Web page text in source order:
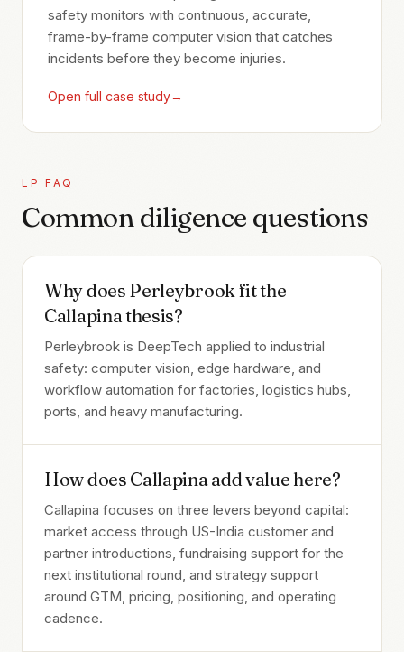
safety monitors with continuous, accurate,
frame-by-frame computer vision that catches
incidents before they become injuries.
Open full case study→
LP FAQ
Common diligence questions
Why does Perleybrook fit the
Callapina thesis?
Perleybrook is DeepTech applied to industrial
safety: computer vision, edge hardware, and
workflow automation for factories, logistics hubs,
ports, and heavy manufacturing.
How does Callapina add value here?
Callapina focuses on three levers beyond capital:
market access through US-India customer and
partner introductions, fundraising support for the
next institutional round, and strategy support
around GTM, pricing, positioning, and operating
cadence.